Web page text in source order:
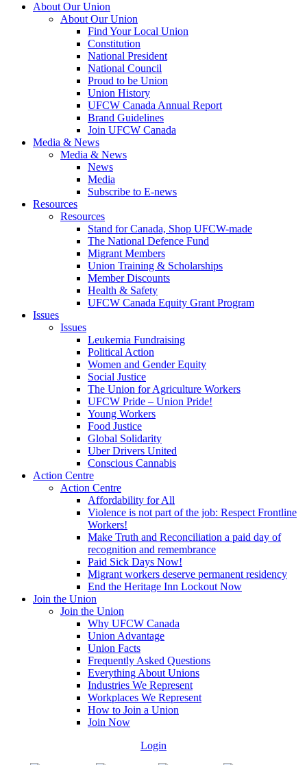
About Our Union
About Our Union
Find Your Local Union
Constitution
National President
National Council
Proud to be Union
Union History
UFCW Canada Annual Report
Brand Guidelines
Join UFCW Canada
Media & News
Media & News
News
Media
Subscribe to E-news
Resources
Resources
Stand for Canada, Shop UFCW-made
The National Defence Fund
Migrant Members
Union Training & Scholarships
Member Discounts
Health & Safety
UFCW Canada Equity Grant Program
Issues
Issues
Leukemia Fundraising
Political Action
Women and Gender Equity
Social Justice
The Union for Agriculture Workers
UFCW Pride – Union Pride!
Young Workers
Food Justice
Global Solidarity
Uber Drivers United
Conscious Cannabis
Action Centre
Action Centre
Affordability for All
Violence is not part of the job: Respect Frontline
Workers!
Make Truth and Reconciliation a paid day of
recognition and remembrance
Paid Sick Days Now!
Migrant workers deserve permanent residency
End the Heritage Inn Lockout Now
Join the Union
Join the Union
Why UFCW Canada
Union Advantage
Union Facts
Frequently Asked Questions
Everything About Unions
Industries We Represent
Workplaces We Represent
How to Join a Union
Join Now
Login